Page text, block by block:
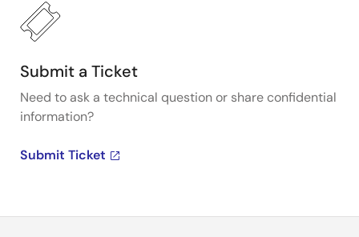
Submit a Ticket
Need to ask a technical question or share confidential
information?
Submit Ticket